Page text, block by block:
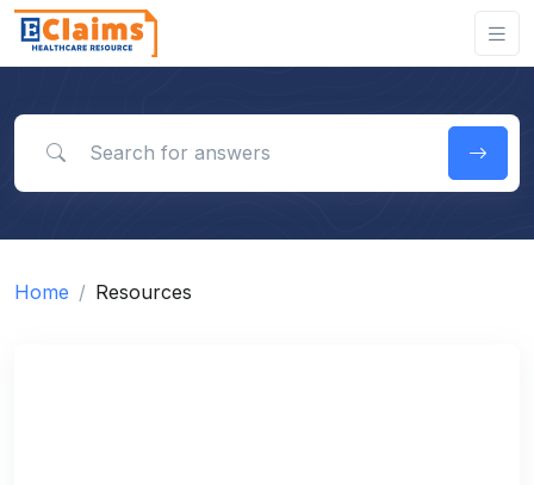
Home Resources